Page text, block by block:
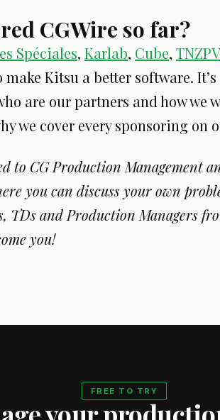
CGWire so far?
Spéciales, Karlab, Cube, TNZPV
make Kitsu a better software.
are our partners and how we
we cover every sponsoring on
to CG Production Management
you can discuss your own
TDs and Production Managers
you!
FREE TO TRY